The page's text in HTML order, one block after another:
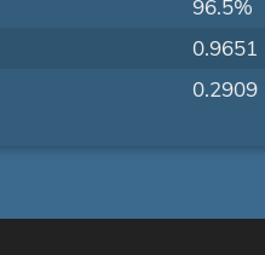
96.5%
0.9651
0.2909